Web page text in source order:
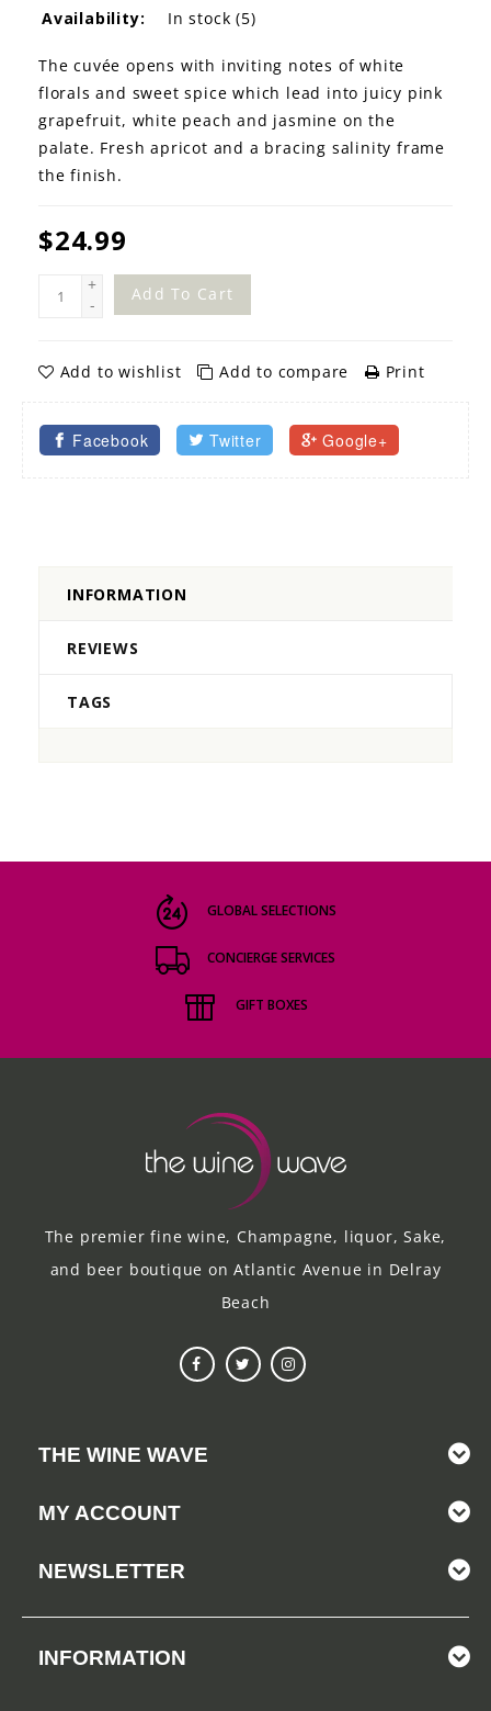
THE WINE WAVE REPORT
Availability:
In stock (5)
The cuvée opens with inviting notes of white
florals and sweet spice which lead into juicy pink
grapefruit, white peach and jasmine on the
palate. Fresh apricot and a bracing salinity frame
the finish.
$24.99
+
-
Add To Cart
Add to wishlist Add to compare Print
Facebook Twitter Google+
INFORMATION
REVIEWS
TAGS
GLOBAL SELECTIONS
CONCIERGE SERVICES
GIFT BOXES
The premier fine wine, Champagne, liquor, Sake,
and beer boutique on Atlantic Avenue in Delray
Beach
THE WINE WAVE
MY ACCOUNT
NEWSLETTER
INFORMATION